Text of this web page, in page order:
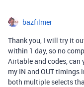
bazfilmer
Thank you, I will try it
within 1 day, so no
Airtable and codes, can
my IN and OUT timings
both multiple selects